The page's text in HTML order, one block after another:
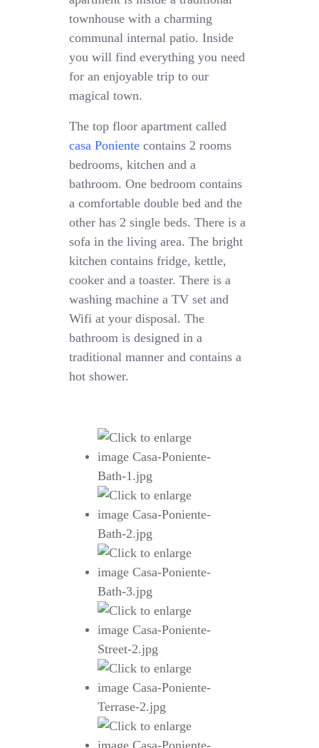
townhouse with a charming
communal internal patio. Inside
you will find everything you need
for an enjoyable trip to our
magical town.
The top floor apartment called
casa Poniente contains 2 rooms
bedrooms, kitchen and a
bathroom. One bedroom contains
a comfortable double bed and the
other has 2 single beds. There is a
sofa in the living area. The bright
kitchen contains fridge, kettle,
cooker and a toaster. There is a
washing machine a TV set and
Wifi at your disposal. The
bathroom is designed in a
traditional manner and contains a
hot shower.